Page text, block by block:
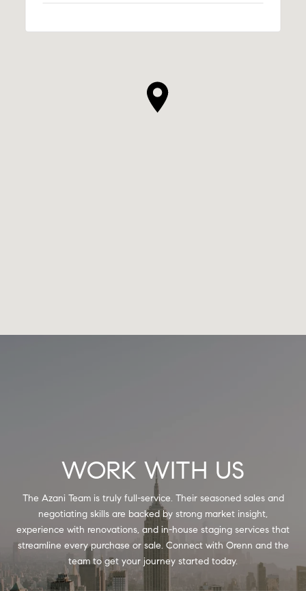
WORK WITH US
The Azani Team is truly full-service. Their seasoned sales and
negotiating skills are backed by strong market insight,
experience with renovations, and in-house staging services that
streamline every purchase or sale. Connect with Orenn and the
team to get your journey started today.